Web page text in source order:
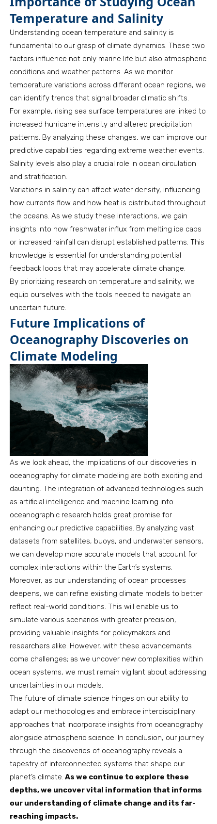
Temperature and Salinity
Understanding ocean temperature and salinity is
fundamental to our grasp of climate dynamics. These two
factors influence not only marine life but also atmospheric
conditions and weather patterns. As we monitor
temperature variations across different ocean regions, we
can identify trends that signal broader climatic shifts.
For example, rising sea surface temperatures are linked to
increased hurricane intensity and altered precipitation
patterns. By analyzing these changes, we can improve our
predictive capabilities regarding extreme weather events.
Salinity levels also play a crucial role in ocean circulation
and stratification.
Variations in salinity can affect water density, influencing
how currents flow and how heat is distributed throughout
the oceans. As we study these interactions, we gain
insights into how freshwater influx from melting ice caps
or increased rainfall can disrupt established patterns. This
knowledge is essential for understanding potential
feedback loops that may accelerate climate change.
By prioritizing research on temperature and salinity, we
equip ourselves with the tools needed to navigate an
uncertain future.
Future Implications of
Oceanography Discoveries on
Climate Modeling
As we look ahead, the implications of our discoveries in
oceanography for climate modeling are both exciting and
daunting. The integration of advanced technologies such
as artificial intelligence and machine learning into
oceanographic research holds great promise for
enhancing our predictive capabilities. By analyzing vast
datasets from satellites, buoys, and underwater sensors,
we can develop more accurate models that account for
complex interactions within the Earth’s systems.
Moreover, as our understanding of ocean processes
deepens, we can refine existing climate models to better
reflect real-world conditions. This will enable us to
simulate various scenarios with greater precision,
providing valuable insights for policymakers and
researchers alike. However, with these advancements
come challenges; as we uncover new complexities within
ocean systems, we must remain vigilant about addressing
uncertainties in our models.
The future of climate science hinges on our ability to
adapt our methodologies and embrace interdisciplinary
approaches that incorporate insights from oceanography
alongside atmospheric science. In conclusion, our journey
through the discoveries of oceanography reveals a
tapestry of interconnected systems that shape our
planet’s climate. As we continue to explore these
depths, we uncover vital information that informs
our understanding of climate change and its far-
reaching impacts.